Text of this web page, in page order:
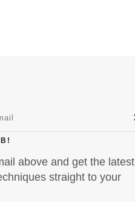
above and get the latest
straight to your